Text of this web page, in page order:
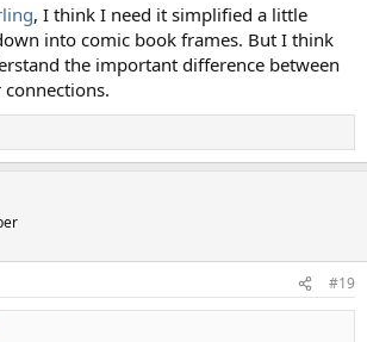
, I think I need it simplified a little
into comic book frames. But I think
the important difference between
#19